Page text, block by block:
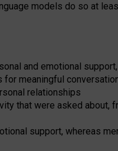
models do so at
and emotional
meaningful
relationships
that were asked about,
support, whereas